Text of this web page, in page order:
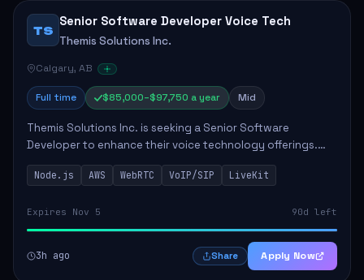
TS
Senior Software Developer Voice Tech
Themis Solutions Inc.
Calgary, AB
Full time $85,000–$97,750 a year Mid
Themis Solutions Inc. is seeking a Senior Software
Developer to enhance their voice technology offerings.
This role is crucial for developing real-time applications
using Node.js on the AWS serverless...
Node.js AWS WebRTC VoIP/SIP LiveKit
Expires Nov 5 90d left
3h ago Share Apply Now